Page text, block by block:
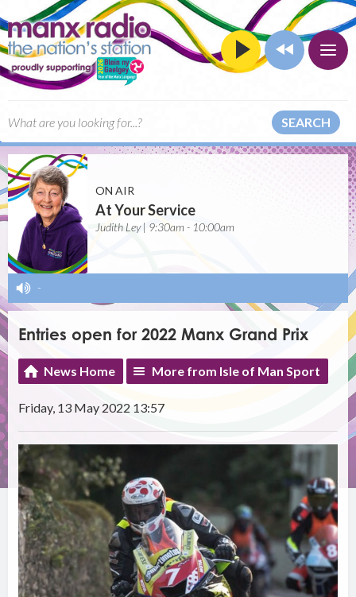
SEARCH
ON AIR
At Your Service
Judith Ley | 9:30am - 10:00am
-
Entries open for 2022 Manx Grand Prix
News Home More from Isle of Man Sport
Friday, 13 May 2022 13:57